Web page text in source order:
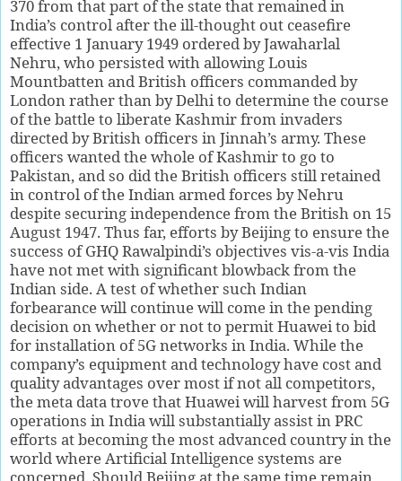
370 from that part of the state that remained in
India’s control after the ill-thought out ceasefire
effective 1 January 1949 ordered by Jawaharlal
Nehru, who persisted with allowing Louis
Mountbatten and British officers commanded by
London rather than by Delhi to determine the course
of the battle to liberate Kashmir from invaders
directed by British officers in Jinnah’s army. These
officers wanted the whole of Kashmir to go to
Pakistan, and so did the British officers still retained
in control of the Indian armed forces by Nehru
despite securing independence from the British on 15
August 1947. Thus far, efforts by Beijing to ensure the
success of GHQ Rawalpindi’s objectives vis-a-vis India
have not met with significant blowback from the
Indian side. A test of whether such Indian
forbearance will continue will come in the pending
decision on whether or not to permit Huawei to bid
for installation of 5G networks in India. While the
company’s equipment and technology have cost and
quality advantages over most if not all competitors,
the meta data trove that Huawei will harvest from 5G
operations in India will substantially assist in PRC
efforts at becoming the most advanced country in the
world where Artificial Intelligence systems are
concerned. Should Beijing at the same time remain